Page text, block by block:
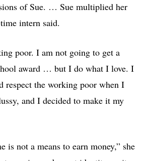
of Sue. … Sue multiplied her
intern said.
poor. I am not going to get a
award … but I do what I love. I
respect the working poor when I
and I decided to make it my
is not a means to earn money,” she